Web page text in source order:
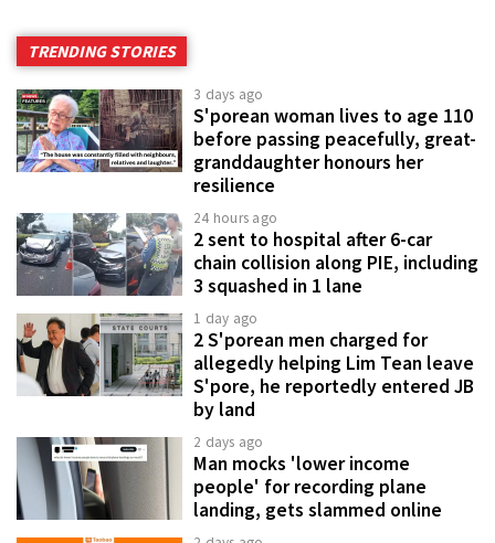
TRENDING STORIES
3 days ago
S'porean woman lives to age 110
before passing peacefully, great-
granddaughter honours her
resilience
24 hours ago
2 sent to hospital after 6-car
chain collision along PIE, including
3 squashed in 1 lane
1 day ago
2 S'porean men charged for
allegedly helping Lim Tean leave
S'pore, he reportedly entered JB
by land
2 days ago
Man mocks 'lower income
people' for recording plane
landing, gets slammed online